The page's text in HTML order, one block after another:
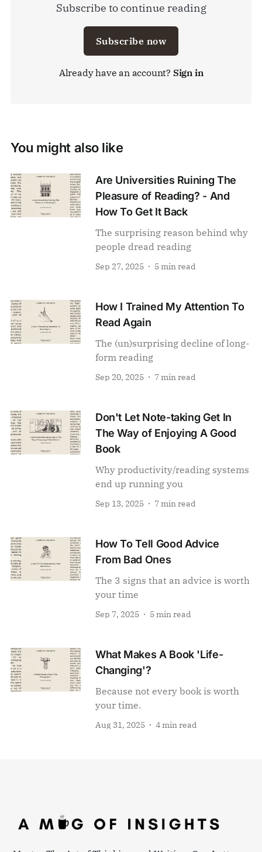
Subscribe to continue reading
Subscribe now
Already have an account? Sign in
You might also like
Are Universities Ruining The
Pleasure of Reading? - And
How To Get It Back
The surprising reason behind why
people dread reading
Sep 27, 2025 5 min read
How I Trained My Attention To
Read Again
The (un)surprising decline of long-
form reading
Sep 20, 2025 7 min read
Don't Let Note-taking Get In
The Way of Enjoying A Good
Book
Why productivity/reading systems
end up running you
Sep 13, 2025 7 min read
How To Tell Good Advice
From Bad Ones
The 3 signs that an advice is worth
your time
Sep 7, 2025 5 min read
What Makes A Book 'Life-
Changing'?
Because not every book is worth
your time.
Aug 31, 2025 4 min read